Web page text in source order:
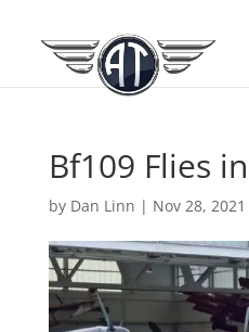
Bf109 Flies
by Dan Linn | Nov 28, 2021